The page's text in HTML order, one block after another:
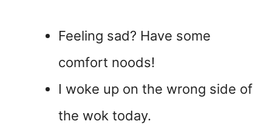
Feeling sad? Have some
comfort noods!
I woke up on the wrong side of
the wok today.